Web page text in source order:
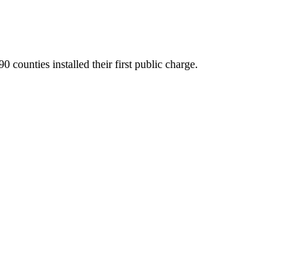
counties installed their first public charge.